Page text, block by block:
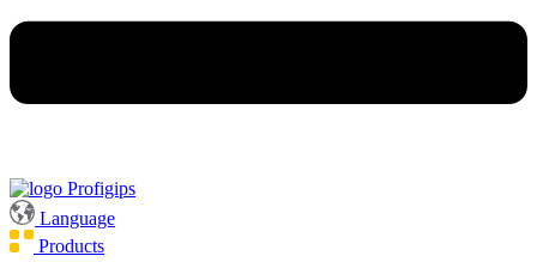
Language
Products